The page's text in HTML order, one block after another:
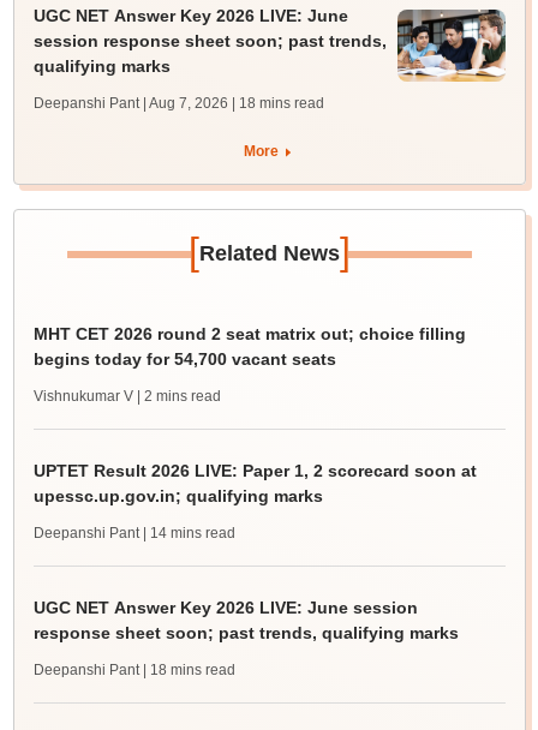
UGC NET Answer Key 2026 LIVE: June
session response sheet soon; past trends,
qualifying marks
Deepanshi Pant | Aug 7, 2026 | 18 mins read
More
[Related News]
MHT CET 2026 round 2 seat matrix out; choice filling
begins today for 54,700 vacant seats
Vishnukumar V | 2 mins read
UPTET Result 2026 LIVE: Paper 1, 2 scorecard soon at
upessc.up.gov.in; qualifying marks
Deepanshi Pant | 14 mins read
UGC NET Answer Key 2026 LIVE: June session
response sheet soon; past trends, qualifying marks
Deepanshi Pant | 18 mins read